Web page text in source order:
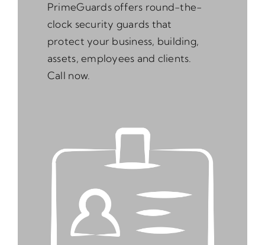
PrimeGuards offers round-the-
clock security guards that
protect your business, building,
assets, employees and clients.
Call now.